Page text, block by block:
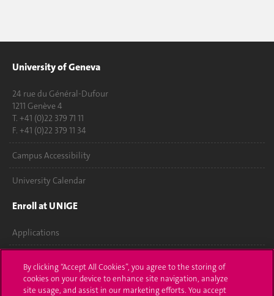
University of Geneva
24 rue du Général-Dufour
1211 Genève 4
T. +41 (0)22 379 71 11
F. +41 (0)22 379 11 34
Campus Accessibility
University Calendar
Enroll at UNIGE
Applications
Ask a question
By clicking “Accept All Cookies”, you agree to the storing of
cookies on your device to enhance site navigation, analyze
site usage, and assist in our marketing efforts. You accept